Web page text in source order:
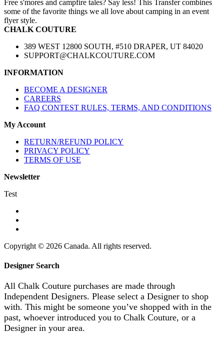
Free s'mores and campfire tales? Say less! This Transfer combines
some of the favorite things we all love about camping in an event
flyer style.
CHALK COUTURE
389 WEST 12800 SOUTH, #510 DRAPER, UT 84020
SUPPORT@CHALKCOUTURE.COM
INFORMATION
BECOME A DESIGNER
CAREERS
FAQ CONTEST RULES, TERMS, AND CONDITIONS
My Account
RETURN/REFUND POLICY
PRIVACY POLICY
TERMS OF USE
Newsletter
Test
Copyright © 2026 Canada. All rights reserved.
Designer Search
All Chalk Couture purchases are made through
Independent Designers. Please select a Designer to shop
with. This might be someone you’ve shopped with in the
past, whoever introduced you to Chalk Couture, or a
Designer in your area.